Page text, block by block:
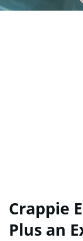
Crappie
Plus an